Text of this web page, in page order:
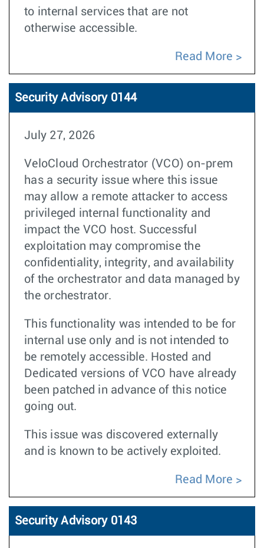
to internal services that are not
otherwise accessible.
Read More
Security Advisory 0144
July 27, 2026
VeloCloud Orchestrator (VCO) on-prem
has a security issue where this issue
may allow a remote attacker to access
privileged internal functionality and
impact the VCO host. Successful
exploitation may compromise the
confidentiality, integrity, and availability
of the orchestrator and data managed by
the orchestrator.
This functionality was intended to be for
internal use only and is not intended to
be remotely accessible. Hosted and
Dedicated versions of VCO have already
been patched in advance of this notice
going out.
This issue was discovered externally
and is known to be actively exploited.
Read More
Security Advisory 0143